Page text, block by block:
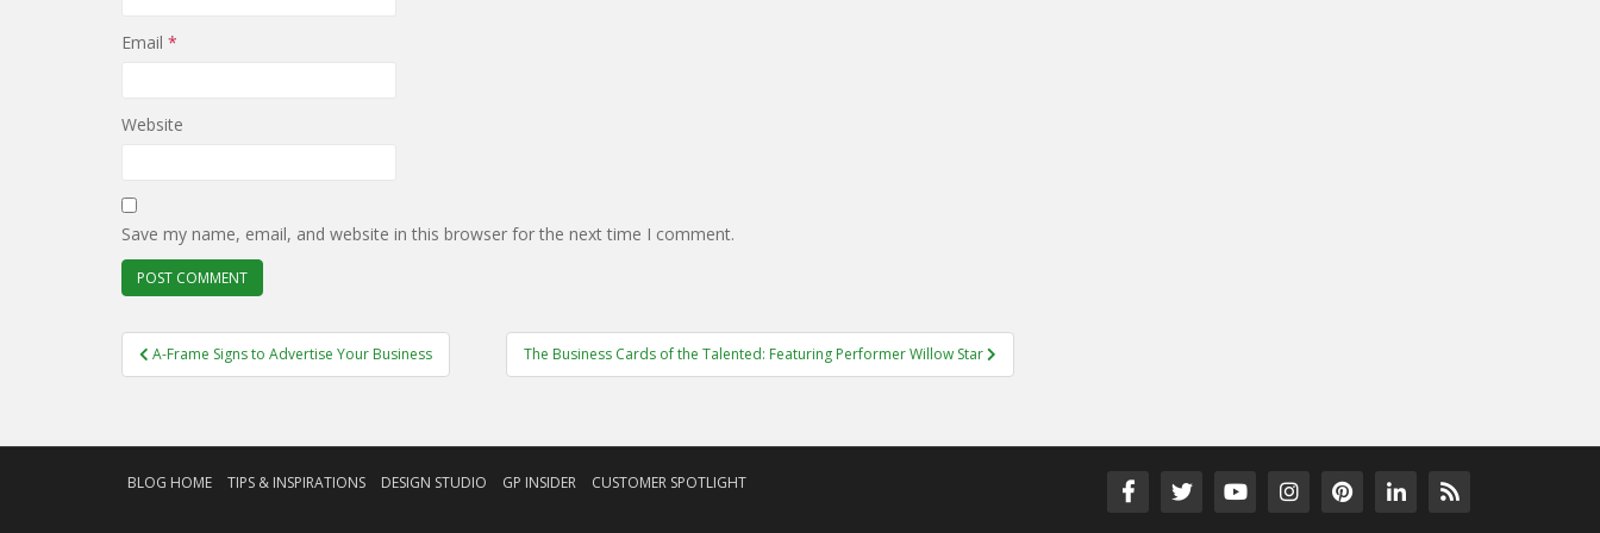
Email *
Website
Save my name, email, and website in this browser for the next time I comment.
Post
navigation
A-Frame Signs to Advertise Your Business The Business Cards of the Talented: Featuring Performer Willow Star
BLOG HOME TIPS & INSPIRATIONS DESIGN STUDIO GP INSIDER CUSTOMER SPOTLIGHT